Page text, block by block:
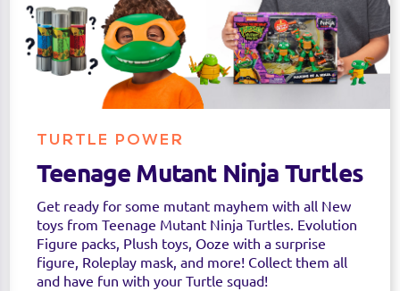
TURTLE POWER
Teenage Mutant Ninja Turtles
Get ready for some mutant mayhem with all New
toys from Teenage Mutant Ninja Turtles. Evolution
Figure packs, Plush toys, Ooze with a surprise
figure, Roleplay mask, and more! Collect them all
and have fun with your Turtle squad!